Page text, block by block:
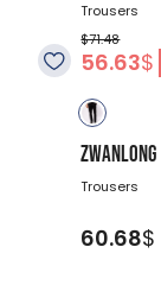
Trousers
$71.48
56.63$
ZWANLONG
Trousers
60.68$